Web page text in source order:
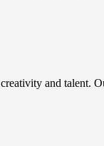
and talent.